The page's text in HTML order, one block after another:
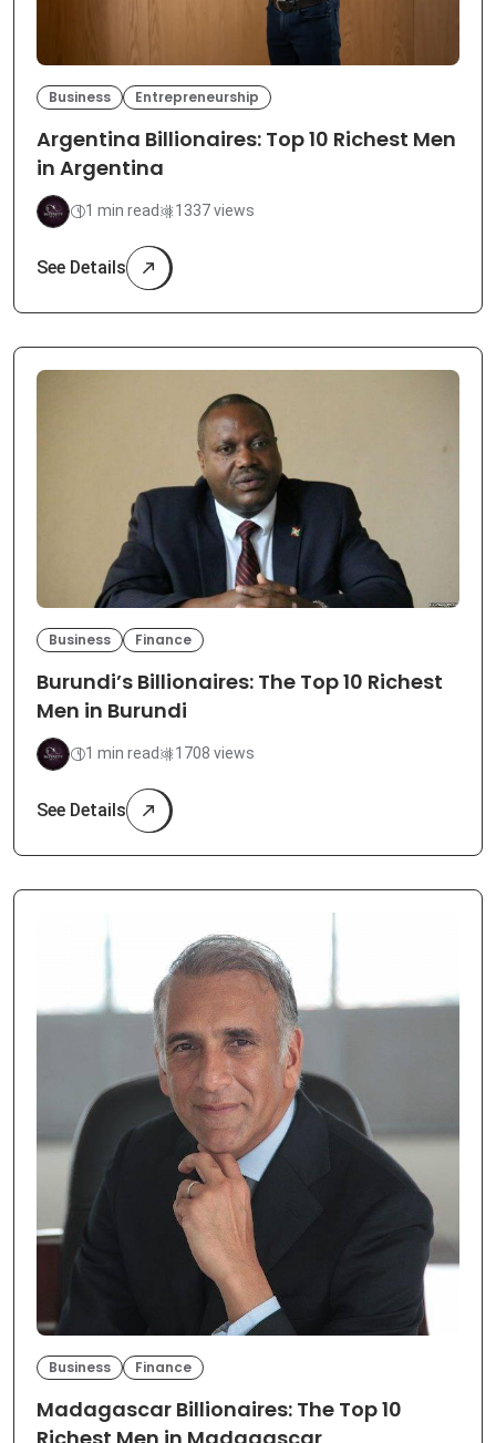
Business Entrepreneurship
Argentina Billionaires: Top 10 Richest Men
in Argentina
1 min read 1337 views
See Details
Business Finance
Burundi’s Billionaires: The Top 10 Richest
Men in Burundi
1 min read 1708 views
See Details
Business Finance
Madagascar Billionaires: The Top 10